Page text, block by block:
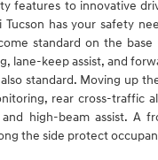
features to innovative
has your safety
standard on the
lane-keep assist, and
standard. Moving up
rear cross-traffic
high-beam assist. A
the side protect